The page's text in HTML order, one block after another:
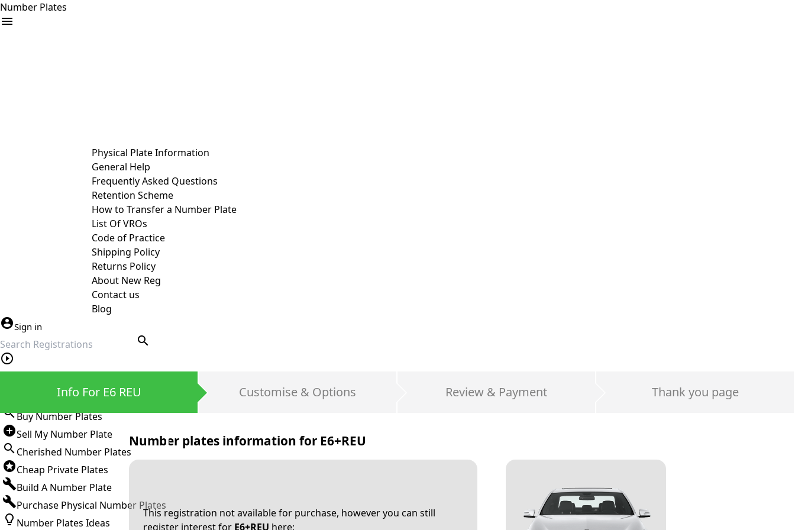
Number Plates
Physical Plate Information
General Help
Frequently Asked Questions
Retention Scheme
How to Transfer a Number Plate
List Of VROs
Code of Practice
Shipping Policy
Returns Policy
About New Reg
Contact us
Blog
Sign in
search
Buy Number Plates
Sell My Number Plate
Cherished Number Plates
Cheap Private Plates
Build A Number Plate
Purchase Physical Number Plates
Number Plates Ideas
Info For E6 REU Customise & Options Review & Payment Thank you page
Number plates information for E6+REU
This registration not available for purchase, however you can still
register interest for E6+REU here: